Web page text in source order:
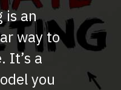
is an
way to
It’s a
you